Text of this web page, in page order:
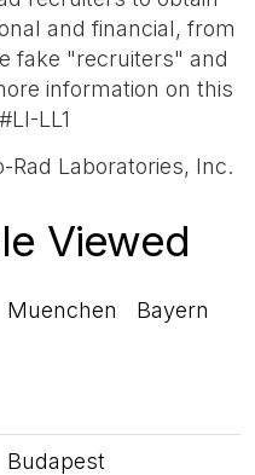
and financial, from
fake "recruiters" and
information on this
LL1
Rad Laboratories, Inc.
Viewed
Muenchen Bayern
Budapest